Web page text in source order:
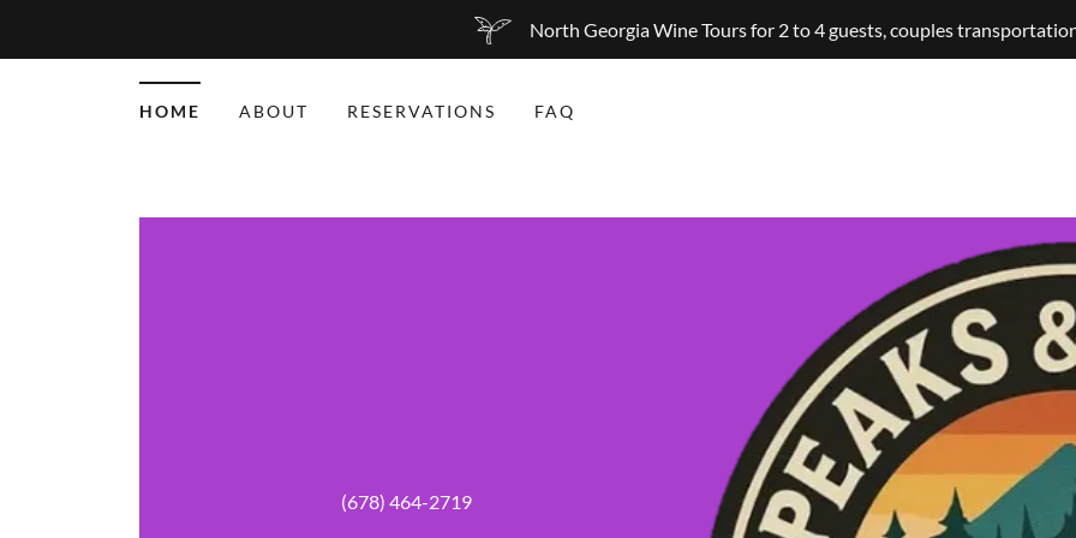
North Georgia Wine Tours for 2 to 4 guests, couples
HOME ABOUT RESERVATIONS FAQ
(678) 464-2719